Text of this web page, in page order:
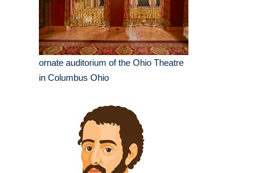
ornate auditorium of the Ohio Theatre
in Columbus Ohio